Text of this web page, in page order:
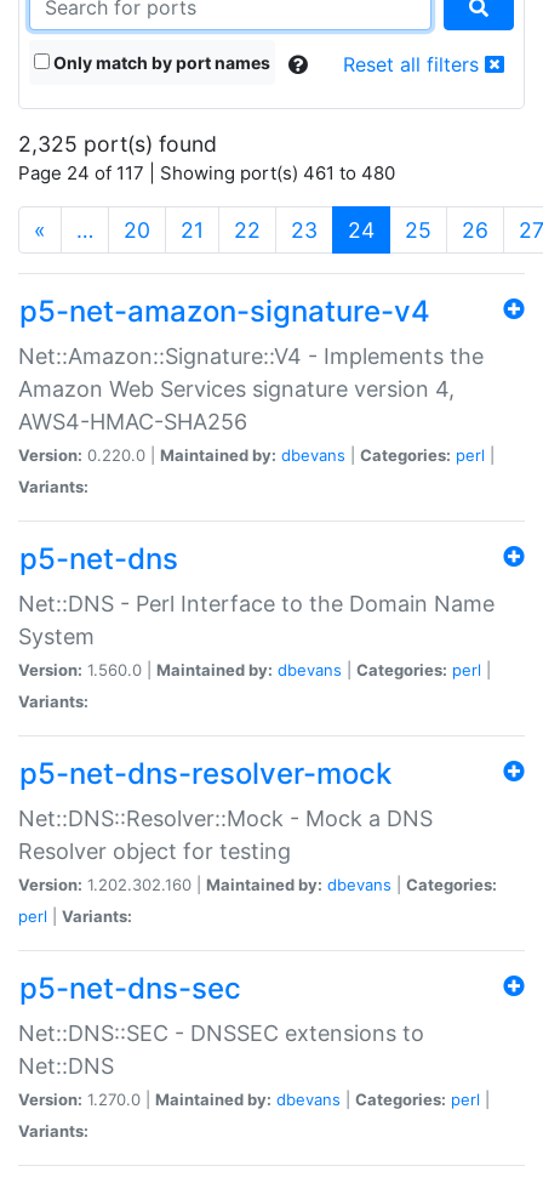
Only match by port names Reset all filters
2,325 port(s) found
Page 24 of 117 | Showing port(s) 461 to 480
« … 20 21 22 23 24(current)
25 26 27
p5-net-amazon-signature-v4
Net::Amazon::Signature::V4 - Implements the
Amazon Web Services signature version 4,
AWS4-HMAC-SHA256
Version: 0.220.0 | Maintained by: dbevans Categories: perl
Variants:
p5-net-dns
Net::DNS - Perl Interface to the Domain Name
System
Version: 1.560.0 | Maintained by: dbevans Categories: perl
Variants:
p5-net-dns-resolver-mock
Net::DNS::Resolver::Mock - Mock a DNS
Resolver object for testing
Version: 1.202.302.160 | Maintained by: dbevans
Categories:
perl
Variants:
p5-net-dns-sec
Net::DNS::SEC - DNSSEC extensions to
Net::DNS
Version: 1.270.0 | Maintained by: dbevans Categories: perl
Variants: